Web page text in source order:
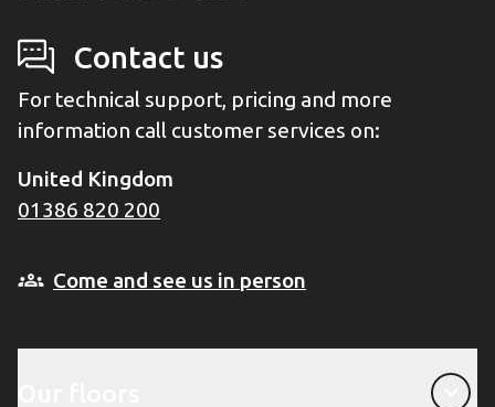
Contact us
For technical support, pricing and more
information call customer services on:
United Kingdom
01386 820 200
Come and see us in person